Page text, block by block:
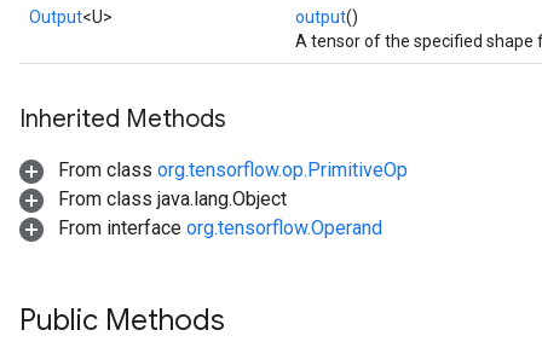
Output<U> output()
A tensor of the specified shape
Inherited Methods
From class org.tensorflow.op.PrimitiveOp
From class java.lang.Object
From interface org.tensorflow.Operand
Public Methods